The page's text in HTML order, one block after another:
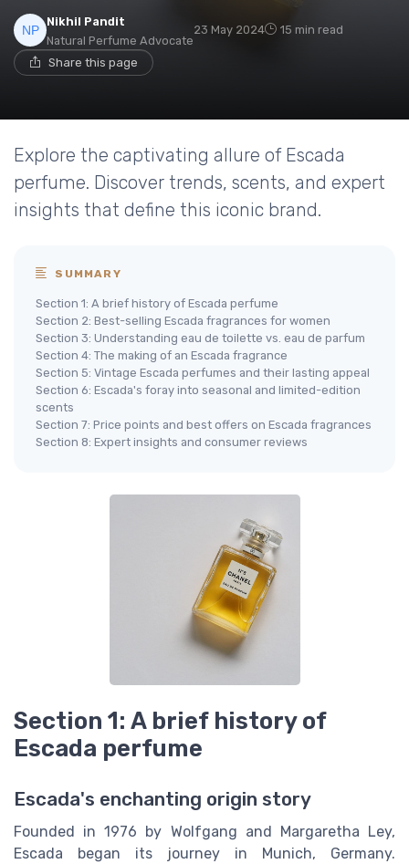
Nikhil Pandit
Natural Perfume Advocate
23 May 2024 15 min read
Share this page
Explore the captivating allure of Escada
perfume. Discover trends, scents, and expert
insights that define this iconic brand.
SUMMARY
Section 1: A brief history of Escada perfume
Section 2: Best-selling Escada fragrances for women
Section 3: Understanding eau de toilette vs. eau de parfum
Section 4: The making of an Escada fragrance
Section 5: Vintage Escada perfumes and their lasting appeal
Section 6: Escada's foray into seasonal and limited-edition
scents
Section 7: Price points and best offers on Escada fragrances
Section 8: Expert insights and consumer reviews
Section 1: A brief history of
Escada perfume
Escada's enchanting origin story
Founded in 1976 by Wolfgang and Margaretha Ley,
Escada began its journey in Munich, Germany.